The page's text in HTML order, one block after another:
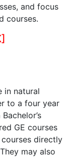
and focus
courses.
in natural
to a four year
GE courses
directly
may also